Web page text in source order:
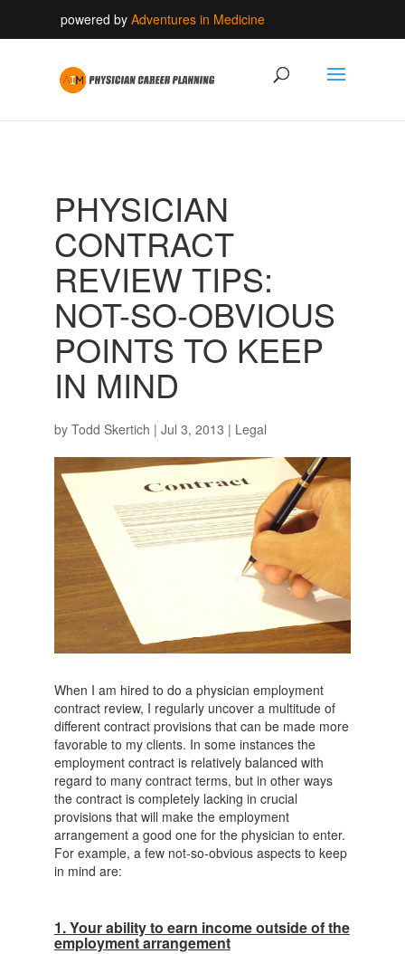
powered by Adventures in Medicine
PHYSICIAN
CONTRACT
REVIEW TIPS:
NOT-SO-OBVIOUS
POINTS TO KEEP
IN MIND
by Todd Skertich | Jul 3, 2013 | Legal
When I am hired to do a physician employment
contract review, I regularly uncover a multitude of
different contract provisions that can be made more
favorable to my clients. In some instances the
employment contract is relatively balanced with
regard to many contract terms, but in other ways
the contract is completely lacking in crucial
provisions that will make the employment
arrangement a good one for the physician to enter.
For example, a few not-so-obvious aspects to keep
in mind are:
1.Your ability to earn income outside of the
employment arrangement